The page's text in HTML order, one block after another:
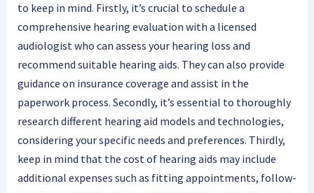
to keep in mind. Firstly, it’s crucial to schedule a
comprehensive hearing evaluation with a licensed
audiologist who can assess your hearing loss and
recommend suitable hearing aids. They can also provide
guidance on insurance coverage and assist in the
paperwork process. Secondly, it’s essential to thoroughly
research different hearing aid models and technologies,
considering your specific needs and preferences. Thirdly,
keep in mind that the cost of hearing aids may include
additional expenses such as fitting appointments, follow-